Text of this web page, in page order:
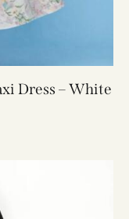
Dress – White